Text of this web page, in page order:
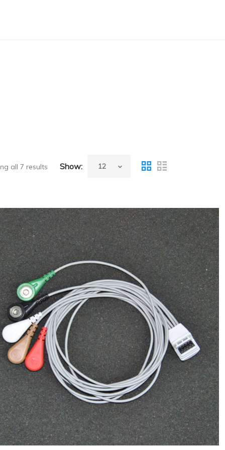
all 7 results Show:
compatible Mortara five lead wire /
Mortara H3 + five lead wire / Mortara
Holter ECG cable
$111.00